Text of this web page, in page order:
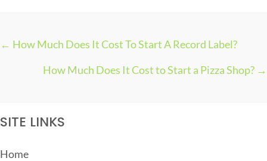
T
S
N
← How Much Does It Cost To Start A Record Label?
How Much Does It Cost to Start a Pizza Shop? →
SITE LINKS
Home